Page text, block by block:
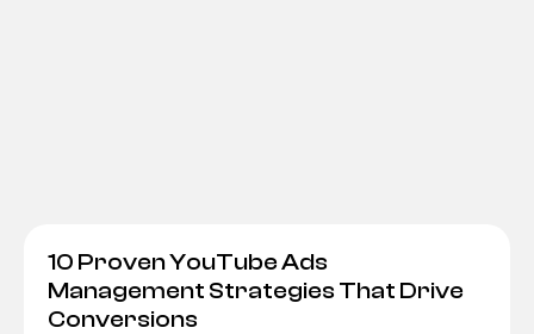
10 Proven YouTube Ads
Management Strategies That Drive
Conversions